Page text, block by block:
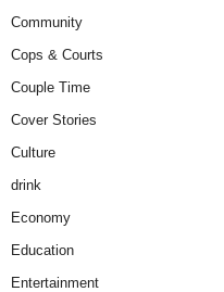
Community
Cops & Courts
Couple Time
Cover Stories
Culture
drink
Economy
Education
Entertainment